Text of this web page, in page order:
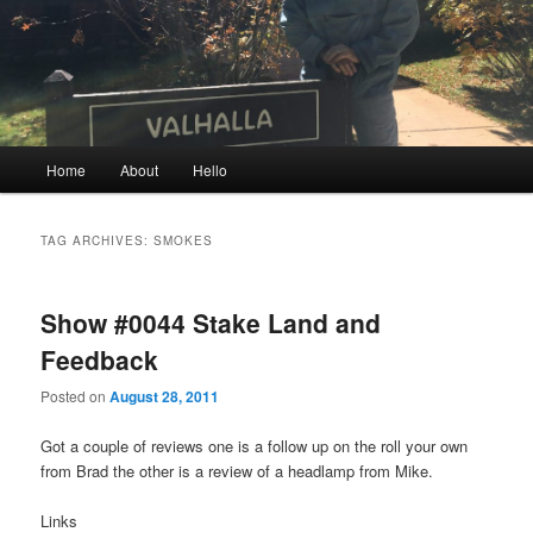
Home About Hello
TAG ARCHIVES:SMOKES
Show #0044 Stake Land and
Feedback
Posted onAugust 28, 2011
Got a couple of reviews one is a follow up on the roll your own
from Brad the other is a review of a headlamp from Mike.
Links